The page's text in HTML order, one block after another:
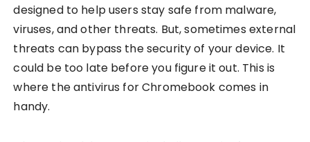
designed to help users stay safe from malware,
viruses, and other threats. But, sometimes external
threats can bypass the security of your device. It
could be too late before you figure it out. This is
where the antivirus for Chromebook comes in
handy.